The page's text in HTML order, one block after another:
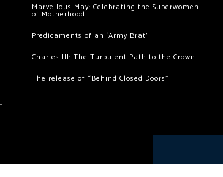
Marvellous May: Celebrating the Superwomen
of Motherhood
Predicaments of an ‘Army Brat’
Charles III: The Turbulent Path to the Crown
The release of “Behind Closed Doors”